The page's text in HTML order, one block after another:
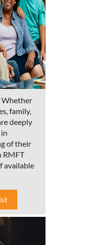
Whether
family,
deeply
of their
RMFT
available